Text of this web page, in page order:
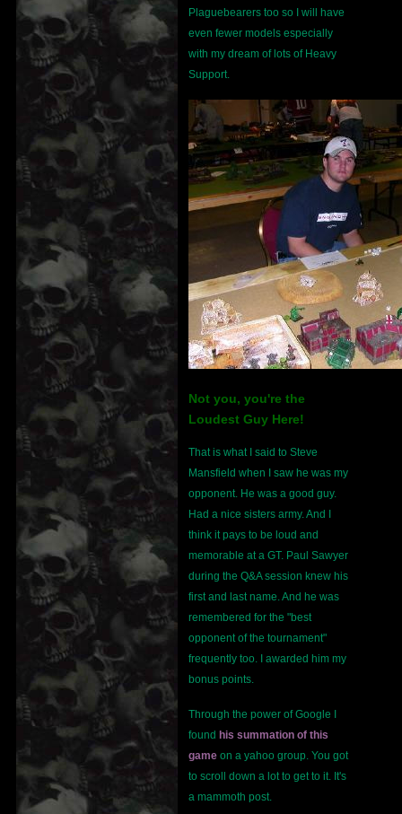
Plaguebearers too so I will have
even fewer models especially
with my dream of lots of Heavy
Support.
Not you, you're the
Loudest Guy Here!
That is what I said to Steve
Mansfield when I saw he was my
opponent. He was a good guy.
Had a nice sisters army. And I
think it pays to be loud and
memorable at a GT. Paul Sawyer
during the Q&A session knew his
first and last name. And he was
remembered for the "best
opponent of the tournament"
frequently too. I awarded him my
bonus points.
Through the power of Google I
found his summation of this
game on a yahoo group. You got
to scroll down a lot to get to it. It's
a mammoth post.